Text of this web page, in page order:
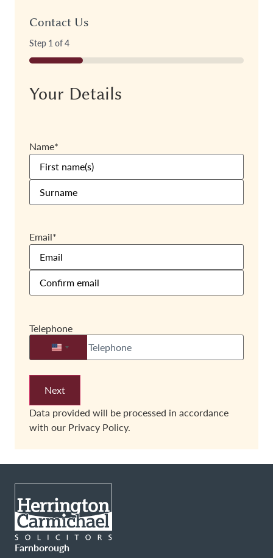
Contact Us
Step 1of4
25%
Your Details
Name*
Email*
Telephone
United States +1
Data provided will be processed in accordance
with our Privacy Policy.
Farnborough